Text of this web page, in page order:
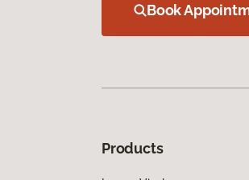
Book
Products